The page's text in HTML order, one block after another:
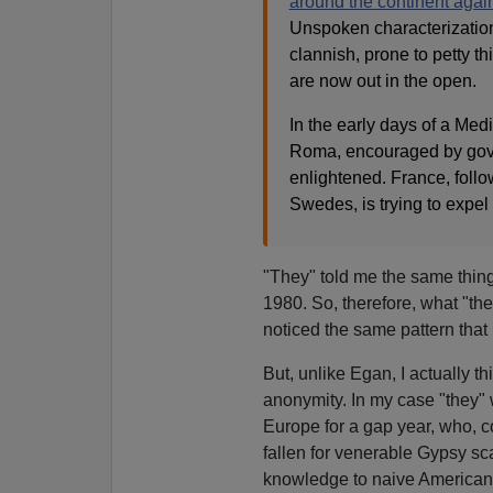
Unspoken
clannish, prone to petty
are now out in the open.
In the early days of a
Roma, encouraged by
enlightened. France,
Swedes, is trying to
"They" told me the same
1980. So, therefore, what
noticed the same pattern that
But, unlike Egan, I actually
anonymity. In my case
Europe for a gap year, who,
fallen for venerable Gypsy
knowledge to naive